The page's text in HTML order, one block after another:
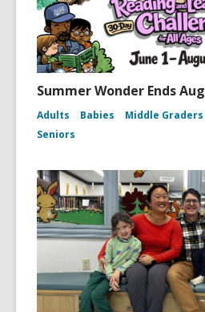
Summer Wonder Ends
Adults Babies Middle Graders
Seniors